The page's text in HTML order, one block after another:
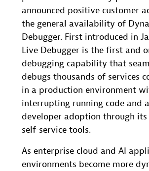
announced positive customer
the general availability of
Debugger. First introduced in
Live Debugger is the first and
debugging capability that
debugs thousands of services
in a production environment
interrupting running code and
developer adoption through
self-service tools.
As enterprise cloud and AI
environments become more